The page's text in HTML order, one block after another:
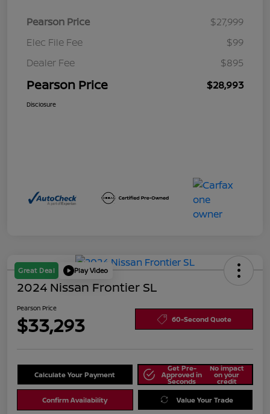
Pearson Price
$27,999
Elec File Fee
$99
Dealer Fee
$895
Pearson Price $28,993
Disclosure
Great Deal Play Video
2024 Nissan Frontier SL
Pearson Price
$33,293 60-Second Quote
Calculate Your Payment
Get Pre-
Approved in
Seconds
No impact
on your
credit
Confirm Availability Value Your Trade